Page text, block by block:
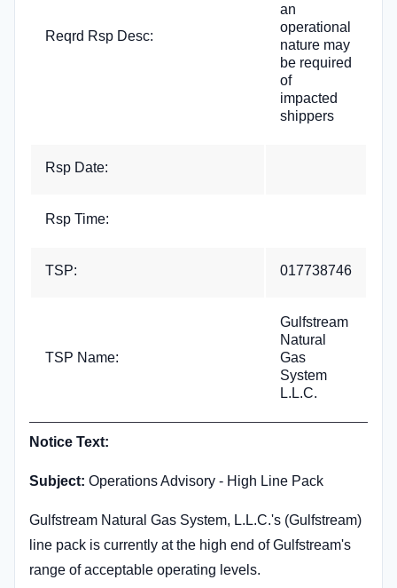
Reqrd Rsp Desc:
an
operational
nature may
be required
of
impacted
shippers
Rsp Date:
Rsp Time:
TSP: 017738746
TSP Name:
Gulfstream
Natural
Gas
System
L.L.C.
Notice Text:
Subject: Operations Advisory - High Line Pack
Gulfstream Natural Gas System, L.L.C.'s (Gulfstream)
line pack is currently at the high end of Gulfstream's
range of acceptable operating levels.